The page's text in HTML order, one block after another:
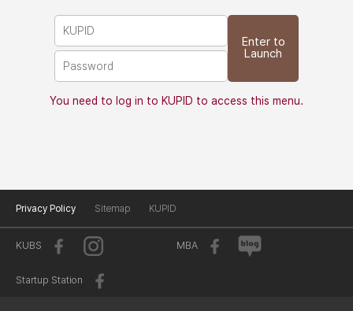
Enter to
Launch
You need to log in to KUPID to access this menu.
Privacy Policy Sitemap KUPID
KUBS MBA
Startup Station